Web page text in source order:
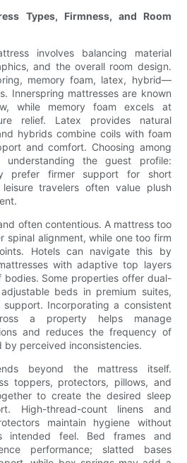
Types, Firmness, and Room
involves balancing material
and the overall room design.
memory foam, latex, hybrid—
Innerspring mattresses are known
while memory foam excels at
relief. Latex provides natural
hybrids combine coils with foam
and comfort. Choosing among
understanding the guest profile:
prefer firmer support for short
travelers often value plush
often contentious. A mattress too
spinal alignment, while one too firm
Hotels can navigate this by
with adaptive top layers
Some properties offer dual-
beds in premium suites,
Incorporating a consistent
a property helps manage
and reduces the frequency of
by perceived inconsistencies.
beyond the mattress itself.
toppers, protectors, pillows, and
to create the desired sleep
High-thread-count linens and
maintain hygiene without
intended feel. Bed frames and
performance; slatted bases